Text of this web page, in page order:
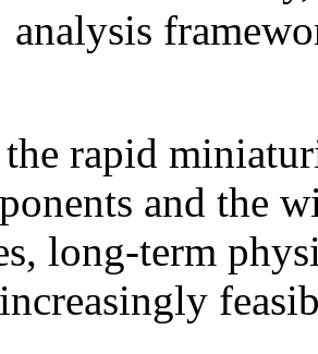
analysis
rapid
and the
long-term
increasingly